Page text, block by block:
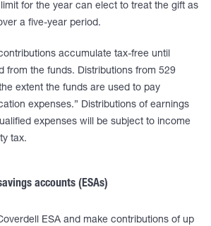
for the year can elect to treat the gift as
a five-year period.
accumulate tax-free until
from the funds. Distributions from 529
extent the funds are used to pay
expenses.” Distributions of earnings
expenses will be subject to income
tax.
accounts (ESAs)
ESA and make contributions of up